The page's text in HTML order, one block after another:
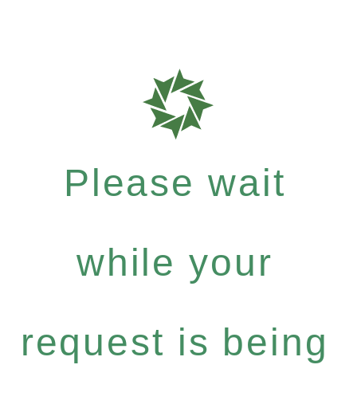
Please wait
while your
request is being